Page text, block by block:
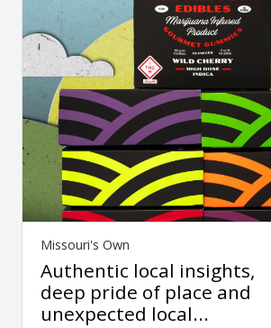
Missouri's Own
Authentic local insights,
deep pride of place and
unexpected local...